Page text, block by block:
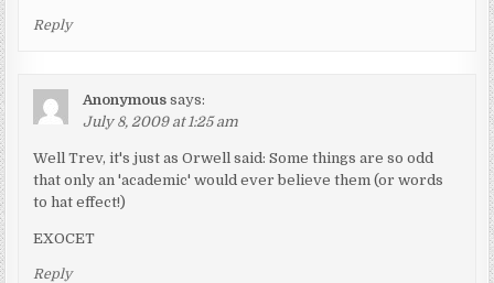
Reply
Anonymous says:
July 8, 2009 at 1:25 am
Well Trev, it's just as Orwell said: Some things are so odd
that only an 'academic' would ever believe them (or words
to hat effect!)
EXOCET
Reply